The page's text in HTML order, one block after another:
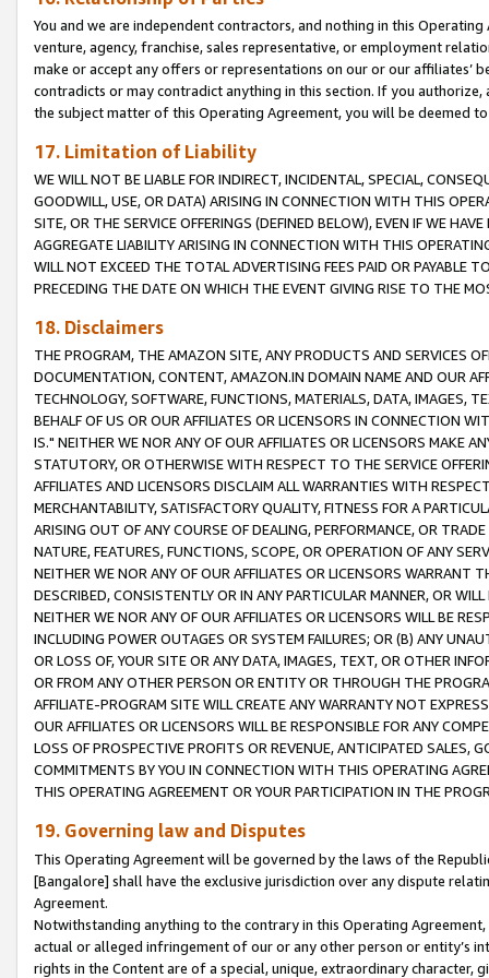
You and we are independent contractors, and nothing in this
venture, agency, franchise, sales representative, or employment
make or accept any offers or representations on our or our affiliates’
contradicts or may contradict anything in this section. If you
the subject matter of this Operating Agreement, you will be deemed
17. Limitation of Liability
WE WILL NOT BE LIABLE FOR INDIRECT, INCIDENTAL, SPECIAL,
GOODWILL, USE, OR DATA) ARISING IN CONNECTION WITH THIS
SITE, OR THE SERVICE OFFERINGS (DEFINED BELOW), EVEN IF WE
AGGREGATE LIABILITY ARISING IN CONNECTION WITH THIS
WILL NOT EXCEED THE TOTAL ADVERTISING FEES PAID OR PAYABLE
PRECEDING THE DATE ON WHICH THE EVENT GIVING RISE TO THE
18. Disclaimers
THE PROGRAM, THE AMAZON SITE, ANY PRODUCTS AND SERVICES
DOCUMENTATION, CONTENT, AMAZON.IN DOMAIN NAME AND OUR
TECHNOLOGY, SOFTWARE, FUNCTIONS, MATERIALS, DATA, IMAGES,
BEHALF OF US OR OUR AFFILIATES OR LICENSORS IN CONNECTION
IS." NEITHER WE NOR ANY OF OUR AFFILIATES OR LICENSORS MAKE
STATUTORY, OR OTHERWISE WITH RESPECT TO THE SERVICE
AFFILIATES AND LICENSORS DISCLAIM ALL WARRANTIES WITH
MERCHANTABILITY, SATISFACTORY QUALITY, FITNESS FOR A
ARISING OUT OF ANY COURSE OF DEALING, PERFORMANCE, OR
NATURE, FEATURES, FUNCTIONS, SCOPE, OR OPERATION OF ANY
NEITHER WE NOR ANY OF OUR AFFILIATES OR LICENSORS WARRANT
DESCRIBED, CONSISTENTLY OR IN ANY PARTICULAR MANNER, OR
NEITHER WE NOR ANY OF OUR AFFILIATES OR LICENSORS WILL BE
INCLUDING POWER OUTAGES OR SYSTEM FAILURES; OR (B) ANY
OR LOSS OF, YOUR SITE OR ANY DATA, IMAGES, TEXT, OR OTHER
OR FROM ANY OTHER PERSON OR ENTITY OR THROUGH THE
AFFILIATE-PROGRAM SITE WILL CREATE ANY WARRANTY NOT
OUR AFFILIATES OR LICENSORS WILL BE RESPONSIBLE FOR ANY
LOSS OF PROSPECTIVE PROFITS OR REVENUE, ANTICIPATED SALES,
COMMITMENTS BY YOU IN CONNECTION WITH THIS OPERATING
THIS OPERATING AGREEMENT OR YOUR PARTICIPATION IN THE
19. Governing law and Disputes
This Operating Agreement will be governed by the laws of the
[Bangalore] shall have the exclusive jurisdiction over any dispute
Agreement.
Notwithstanding anything to the contrary in this Operating
actual or alleged infringement of our or any other person or entity’s
rights in the Content are of a special, unique, extraordinary